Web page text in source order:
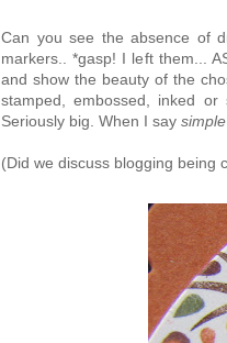
Can you see the absence of
markers.. *gasp! I left them...
and show the beauty of the
stamped, embossed, inked
Seriously big. When I say simple
(Did we discuss blogging being